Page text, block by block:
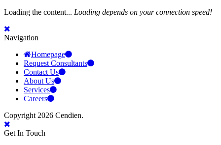
Loading the content... Loading depends on your connection speed!
Navigation
Homepage
Request Consultants
Contact Us
About Us
Services
Careers
Copyright 2026 Cendien.
Get In Touch